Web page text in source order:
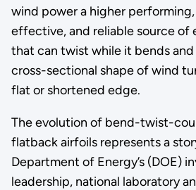
wind power a higher
effective, and reliable source of
that can twist while it bends
cross-sectional shape of wind
flat or shortened edge.
The evolution of bend-twist-
flatback airfoils represents a
Department of Energy’s (DOE)
leadership, national laboratory